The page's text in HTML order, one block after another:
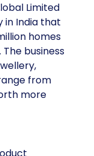
Limited
in India that
homes
The business
from
more